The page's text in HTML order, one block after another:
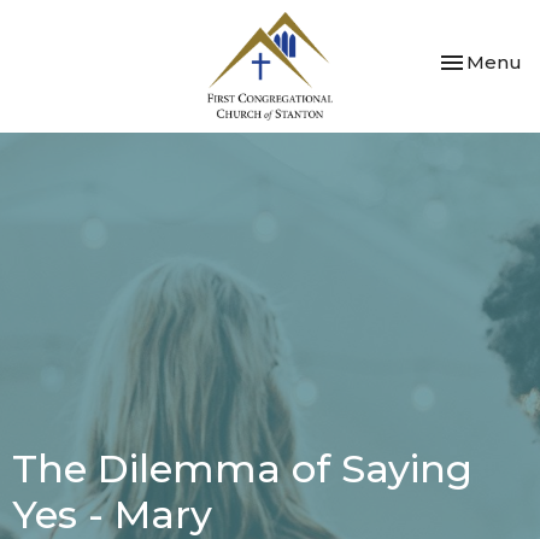
Toggle
Menu
The Dilemma of Saying
Yes - Mary